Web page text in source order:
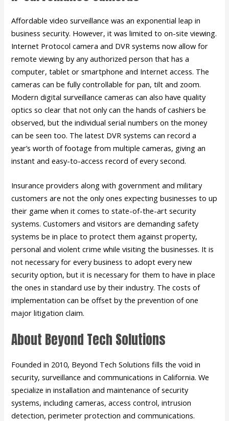
Affordable video surveillance was an exponential leap in
business security. However, it was limited to on-site viewing.
Internet Protocol camera and DVR systems now allow for
remote viewing by any authorized person that has a
computer, tablet or smartphone and Internet access. The
cameras can be fully controllable for pan, tilt and zoom.
Modern digital surveillance cameras can also have quality
optics so clear that not only can the hands of cashiers be
observed, but the individual serial numbers on the money
can be seen too. The latest DVR systems can record a
year’s worth of footage from multiple cameras, giving an
instant and easy-to-access record of every second.
Insurance providers along with government and military
customers are not the only ones expecting businesses to up
their game when it comes to state-of-the-art security
systems. Customers and visitors are demanding safety
systems be in place to protect them against property,
personal and violent crime while visiting the businesses. It is
not necessary for every business to adopt every new
security option, but it is necessary for them to have in place
the ones in standard use by their industry. The costs of
implementation can be offset by the prevention of one
major litigation claim.
About Beyond Tech Solutions
Founded in 2010, Beyond Tech Solutions fills the void in
security, surveillance and communications in California. We
specialize in installation and maintenance of security
systems, including cameras, access control, intrusion
detection, perimeter protection and communications.